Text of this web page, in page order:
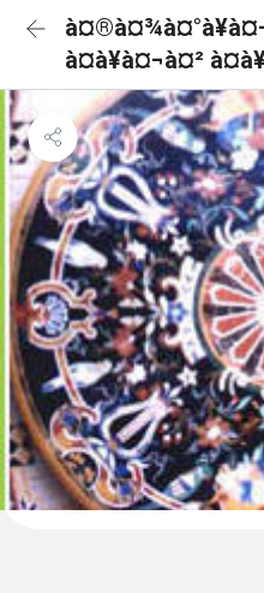
à¤à¥à¤¬à¤²